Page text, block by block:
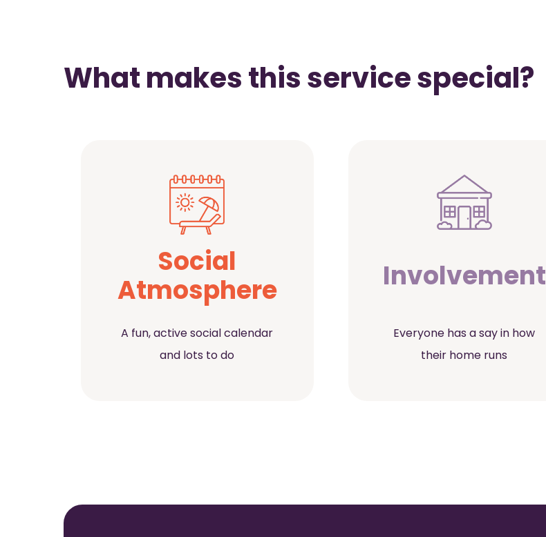
What makes this service special?
Social
Atmosphere
A fun, active social calendar
and lots to do
Involvement
Everyone has a say in how
their home runs